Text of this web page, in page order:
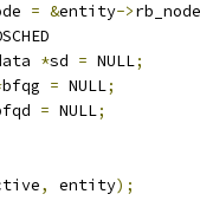
= &entity->rb_node
*sd = NULL;
bfqg = NULL;
= NULL;
, entity);